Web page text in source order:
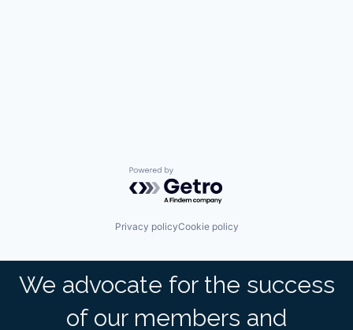
Powered by Getro.com
Privacy policyCookie policy
We advocate for the success
of our members and